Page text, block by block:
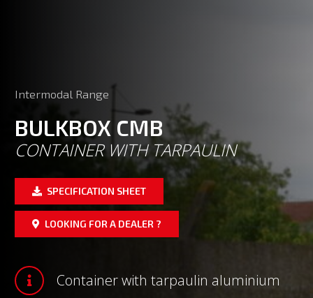
Intermodal Range
BULKBOX CMB
CONTAINER WITH TARPAULIN
SPECIFICATION SHEET
LOOKING FOR A DEALER ?
Container with tarpaulin aluminium